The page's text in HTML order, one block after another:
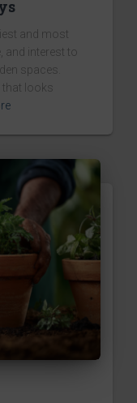
and most
and interest to
spaces.
that looks